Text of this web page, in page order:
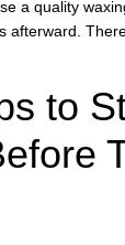
a quality
afterward.
to